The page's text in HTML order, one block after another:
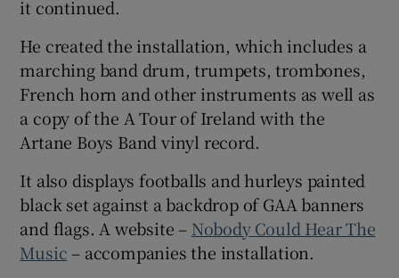
it continued.
He created the installation, which includes a
marching band drum, trumpets, trombones,
French horn and other instruments as well as
a copy of the A Tour of Ireland with the
Artane Boys Band vinyl record.
It also displays footballs and hurleys painted
black set against a backdrop of GAA banners
and flags. A website – Nobody Could Hear The
Music – accompanies the installation.